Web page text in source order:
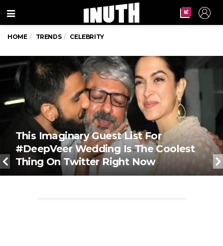
Menu
HOME TRENDS CELEBRITY
This Imaginary Guest List For
#DeepVeer Wedding Is The Coolest
Thing On Twitter Right Now